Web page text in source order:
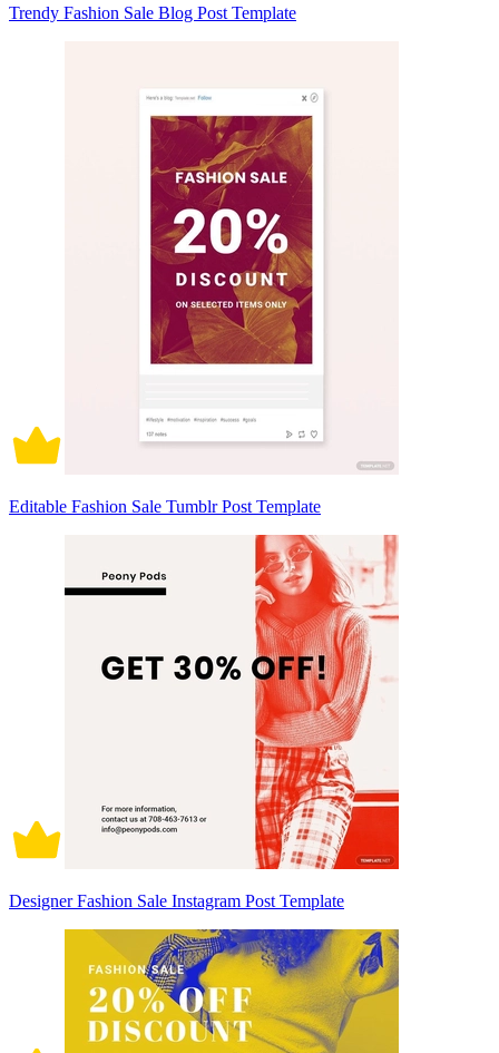
Trendy Fashion Sale Blog Post Template
Editable Fashion Sale Tumblr Post Template
Designer Fashion Sale Instagram Post Template